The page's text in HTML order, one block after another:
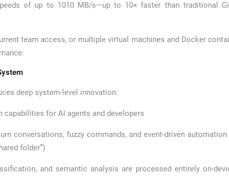
of up to 1010 MB/s—up to 10× faster than traditional
team access, or multiple virtual machines and Docker
deep system-level innovation:
capabilities for AI agents and developers
conversations, fuzzy commands, and event-driven automation
folder”)
and semantic analysis are processed entirely on-